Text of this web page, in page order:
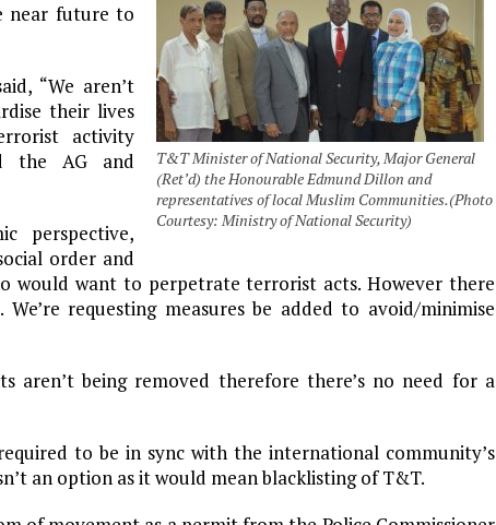
T&T Minister of National Security, Major General
(Ret’d) the Honourable Edmund Dillon and
representatives of local Muslim Communities.(Photo
Courtesy: Ministry of National Security)
near future to
“We aren’t
their lives
activity
the AG and
perspective,
order and
would want to perpetrate terrorist acts. However there
requesting measures be added to avoid/minimise
aren’t being removed therefore there’s no need for a
to be in sync with the international community’s
an option as it would mean blacklisting of T&T.